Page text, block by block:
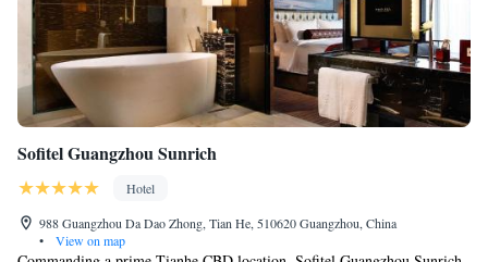
Sofitel Guangzhou Sunrich
Hotel
988 Guangzhou Da Dao Zhong, Tian He, 510620 Guangzhou, China
•
View on map